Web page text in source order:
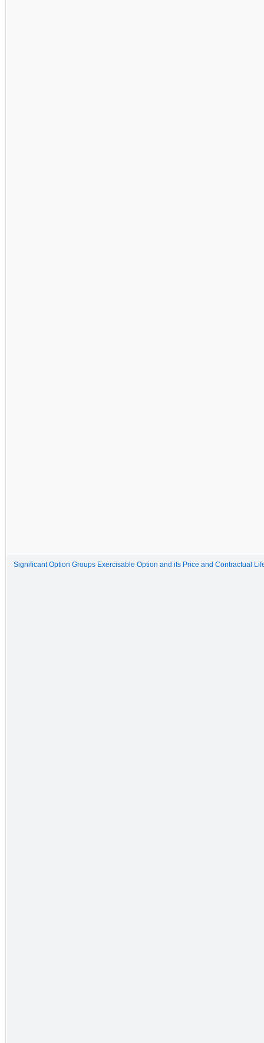
Significant Option Groups Exercisable Option and its Price and Contractual